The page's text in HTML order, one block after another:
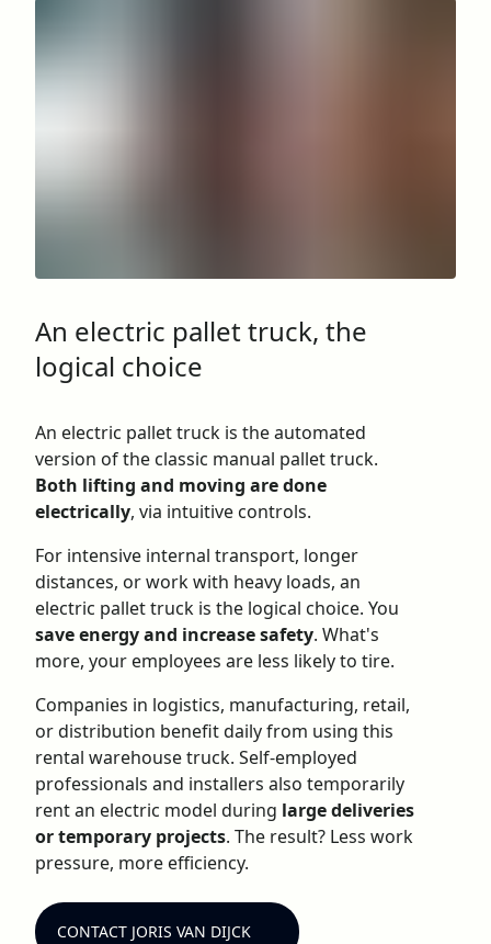
An electric pallet truck, the
logical choice
An electric pallet truck is the automated
version of the classic manual pallet truck.
Both lifting and moving are done
electrically, via intuitive controls.
For intensive internal transport, longer
distances, or work with heavy loads, an
electric pallet truck is the logical choice. You
save energy and increase safety. What's
more, your employees are less likely to tire.
Companies in logistics, manufacturing, retail,
or distribution benefit daily from using this
rental warehouse truck. Self-employed
professionals and installers also temporarily
rent an electric model during large deliveries
or temporary projects. The result? Less work
pressure, more efficiency.
CONTACT JORIS VAN DIJCK